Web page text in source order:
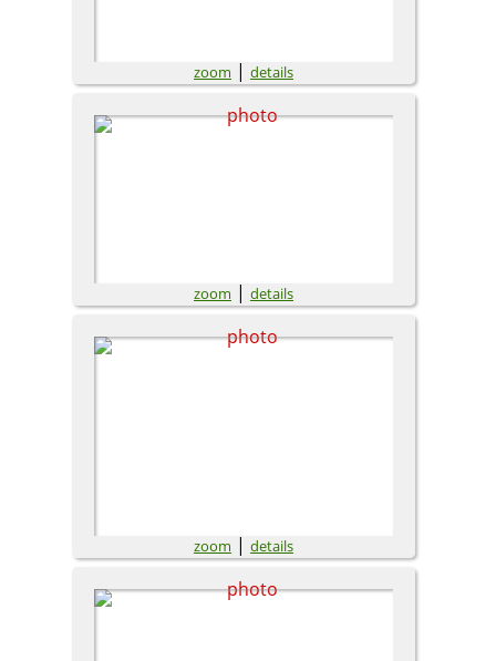
zoom | details
zoom | details
zoom | details